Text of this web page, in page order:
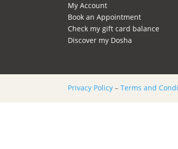
My Account
Book an Appointment
Check my gift card balance
Discover my Dosha
Privacy Policy –Terms and